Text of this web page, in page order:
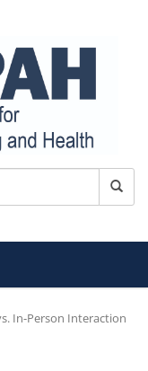
In-Person Interaction